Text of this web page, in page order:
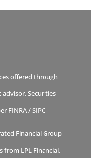
offered through
advisor. Securities
FINRA/SIPC
Financial Group
from LPL Financial.